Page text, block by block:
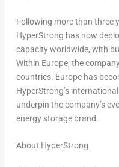
Following more than three
HyperStrong has now
capacity worldwide, with
Within Europe, the
countries. Europe has
HyperStrong’s
underpin the company’s
energy storage brand.
About HyperStrong